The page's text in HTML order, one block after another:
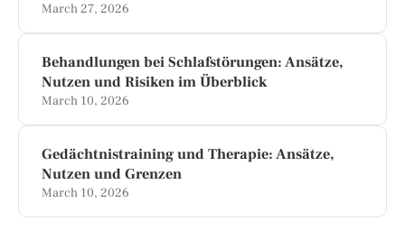
March 27, 2026
Behandlungen bei Schlafstörungen: Ansätze,
Nutzen und Risiken im Überblick
March 10, 2026
Gedächtnistraining und Therapie: Ansätze,
Nutzen und Grenzen
March 10, 2026